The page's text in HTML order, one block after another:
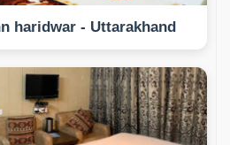
haridwar - Uttarakhand